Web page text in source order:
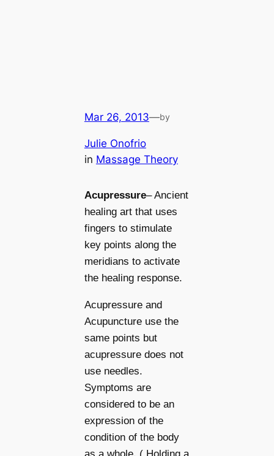
Mar 26, 2013—by
Julie Onofrio
in Massage Theory
Acupressure– Ancient
healing art that uses
fingers to stimulate
key points along the
meridians to activate
the healing response.
Acupressure and
Acupuncture use the
same points but
acupressure does not
use needles.
Symptoms are
considered to be an
expression of the
condition of the body